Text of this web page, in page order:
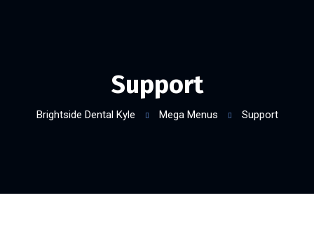
Support
Brightside Dental Kyle Mega Menus Support